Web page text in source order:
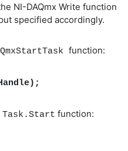
NI-DAQmx Write function
specified accordingly.
function:
Task.Start function: